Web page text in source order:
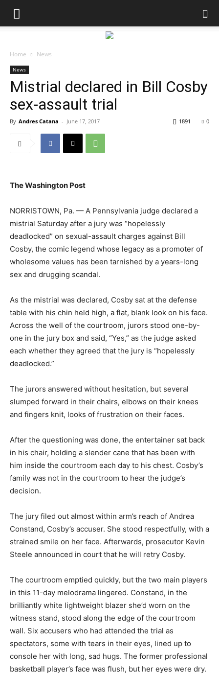
Home News
News
Mistrial declared in Bill Cosby
sex-assault trial
By Andres Catana - June 17, 2017 0
1891
The Washington Post
NORRISTOWN, Pa. — A Pennsylvania judge declared a
mistrial Saturday after a jury was “hopelessly
deadlocked” on sexual-assault charges against Bill
Cosby, the comic legend whose legacy as a promoter of
wholesome values has been tarnished by a years-long
sex and drugging scandal.
As the mistrial was declared, Cosby sat at the defense
table with his chin held high, a flat, blank look on his face.
Across the well of the courtroom, jurors stood one-by-
one in the jury box and said, “Yes,” as the judge asked
each whether they agreed that the jury is “hopelessly
deadlocked.”
The jurors answered without hesitation, but several
slumped forward in their chairs, elbows on their knees
and fingers knit, looks of frustration on their faces.
After the questioning was done, the entertainer sat back
in his chair, holding a slender cane that has been with
him inside the courtroom each day to his chest. Cosby’s
family was not in the courtroom to hear the judge’s
decision.
The jury filed out almost within arm’s reach of Andrea
Constand, Cosby’s accuser. She stood respectfully, with a
strained smile on her face. Afterwards, prosecutor Kevin
Steele announced in court that he will retry Cosby.
The courtroom emptied quickly, but the two main players
in this 11-day melodrama lingered. Constand, in the
brilliantly white lightweight blazer she’d worn on the
witness stand, stood along the edge of the courtroom
wall. Six accusers who had attended the trial as
spectators, some with tears in their eyes, lined up to
console her with long, sad hugs. The former professional
basketball player’s face was flush, but her eyes were dry.